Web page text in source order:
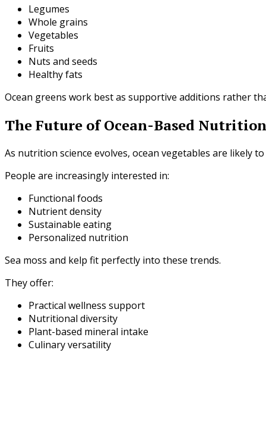
Legumes
Whole grains
Vegetables
Fruits
Nuts and seeds
Healthy fats
Ocean greens work best as supportive additions rather
The Future of Ocean-Based Nutrition
As nutrition science evolves, ocean vegetables are likely
People are increasingly interested in:
Functional foods
Nutrient density
Sustainable eating
Personalized nutrition
Sea moss and kelp fit perfectly into these trends.
They offer:
Practical wellness support
Nutritional diversity
Plant-based mineral intake
Culinary versatility